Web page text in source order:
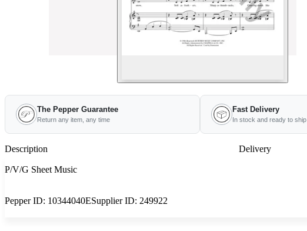
The Pepper Guarantee
Return any item, any time
Fast Delivery
In stock and ready to ship
Description Delivery
P/V/G Sheet Music
Pepper ID: 10344040ESupplier ID: 249922